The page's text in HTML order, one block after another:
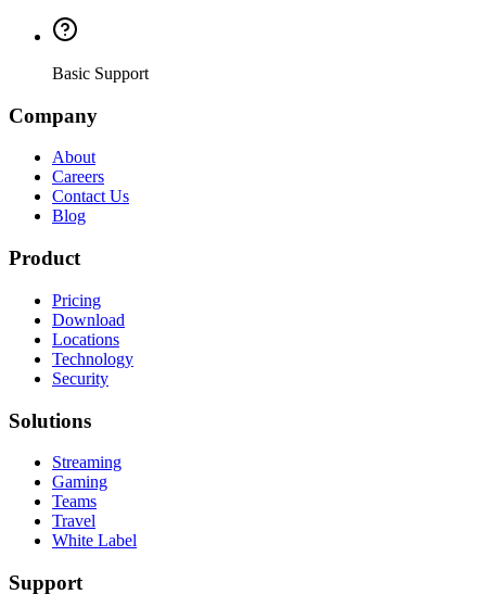
Basic Support
Company
About
Careers
Contact Us
Blog
Product
Pricing
Download
Locations
Technology
Security
Solutions
Streaming
Gaming
Teams
Travel
White Label
Support